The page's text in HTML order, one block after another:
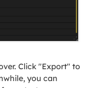
Click "Export" to
you can